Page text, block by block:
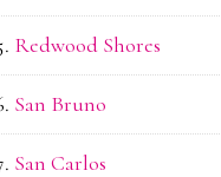
Redwood Shores
San Bruno
San Carlos